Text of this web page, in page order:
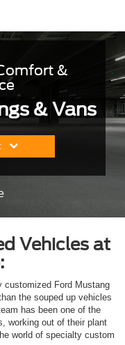
&
& Vans
Vehicles at
customized Ford Mustang
the souped up vehicles
has been one of the
working out of their plant
world of specialty custom